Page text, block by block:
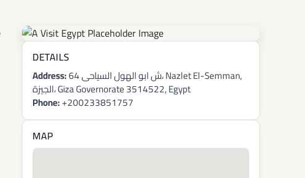
DETAILS
Address:64 ش ابو الهول السياحى، Nazlet El-Semman,
الجيزة، Giza Governorate 3514522, Egypt
Phone:+200233851757
MAP